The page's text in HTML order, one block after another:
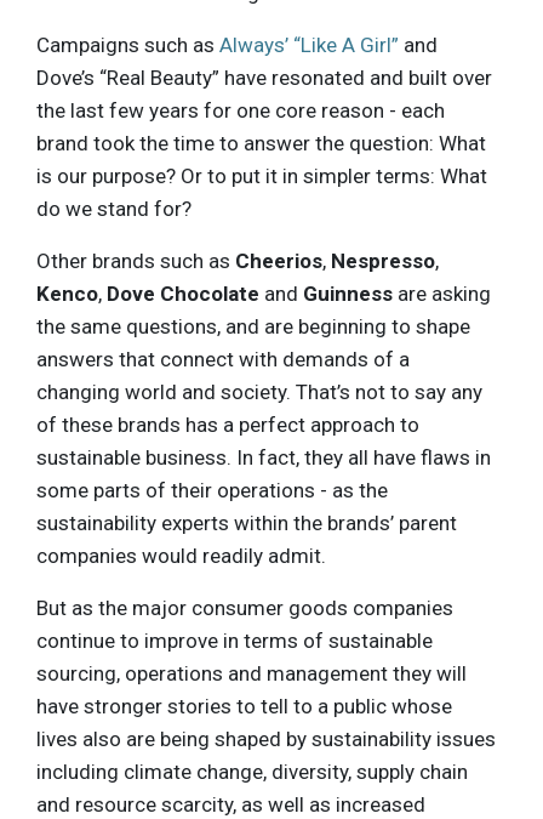
Campaigns such as Always’ “Like A Girl” and
Dove’s “Real Beauty” have resonated and built over
the last few years for one core reason - each
brand took the time to answer the question: What
is our purpose? Or to put it in simpler terms: What
do we stand for?
Other brands such as Cheerios, Nespresso,
Kenco, Dove Chocolate and Guinness are asking
the same questions, and are beginning to shape
answers that connect with demands of a
changing world and society. That’s not to say any
of these brands has a perfect approach to
sustainable business. In fact, they all have flaws in
some parts of their operations - as the
sustainability experts within the brands’ parent
companies would readily admit.
But as the major consumer goods companies
continue to improve in terms of sustainable
sourcing, operations and management they will
have stronger stories to tell to a public whose
lives also are being shaped by sustainability issues
including climate change, diversity, supply chain
and resource scarcity, as well as increased